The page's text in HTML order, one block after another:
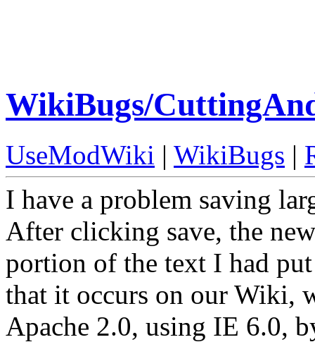
WikiBugs/
UseModWiki | WikiBugs |
I have a problem saving
After clicking save, the
portion of the text I had
that it occurs on our Wiki,
Apache 2.0, using IE 6.0,